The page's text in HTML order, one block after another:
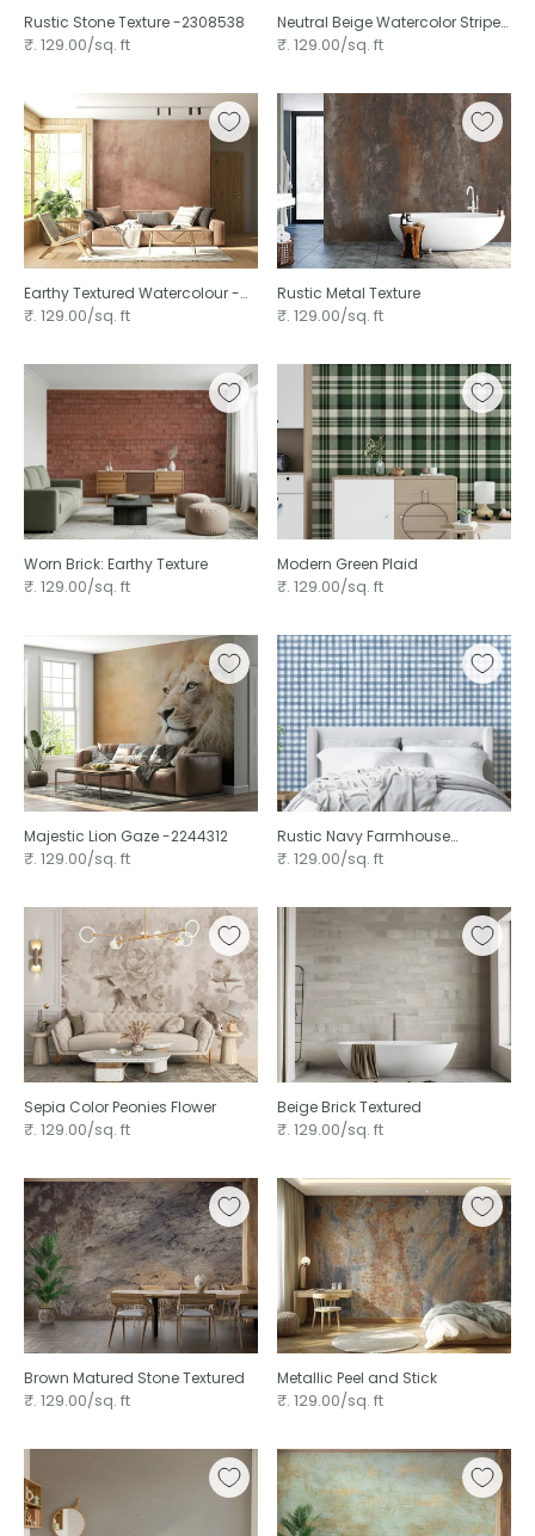
Rustic Stone Texture -2308538
₹. 129.00/sq. ft
Neutral Beige Watercolor Stripe
Pattern Hand Painted Vertical
₹. 129.00/sq. ft
Earthy Textured Watercolour -
Peach
₹. 129.00/sq. ft
Rustic Metal Texture
₹. 129.00/sq. ft
Worn Brick: Earthy Texture
₹. 129.00/sq. ft
Modern Green Plaid ⁠
₹. 129.00/sq. ft
Majestic Lion Gaze -2244312
₹. 129.00/sq. ft
Rustic Navy Farmhouse
Gingham Watercolor
Checkered Neutral ⁠
₹. 129.00/sq. ft
Sepia Color Peonies Flower
₹. 129.00/sq. ft
Beige Brick Textured
₹. 129.00/sq. ft
Brown Matured Stone Textured
₹. 129.00/sq. ft
Metallic Peel and Stick
₹. 129.00/sq. ft